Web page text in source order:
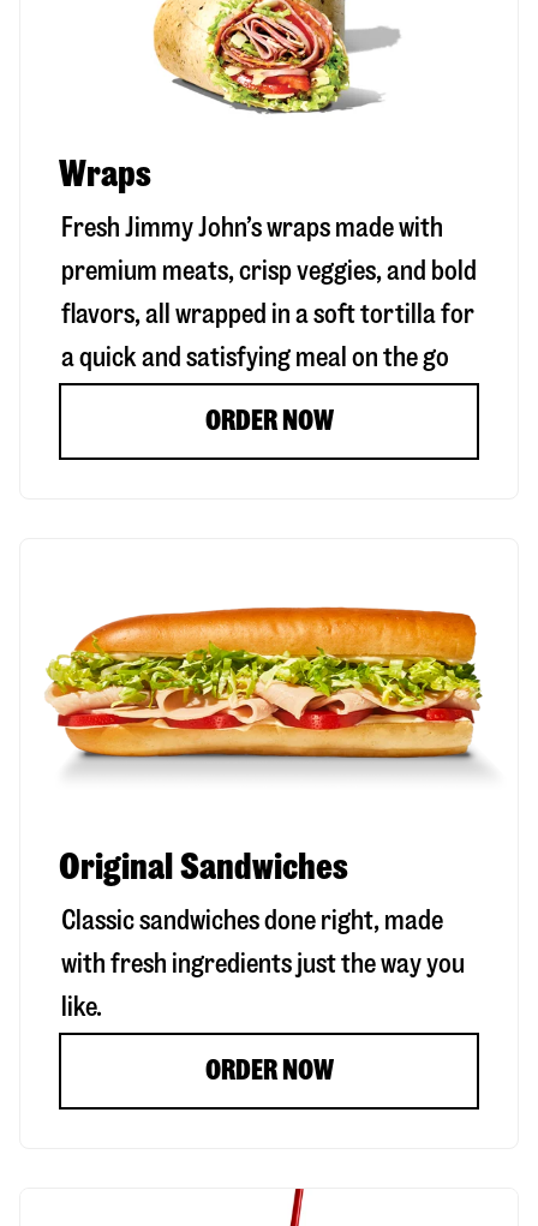
Wraps
Fresh Jimmy John’s wraps made with
premium meats, crisp veggies, and bold
flavors, all wrapped in a soft tortilla for
a quick and satisfying meal on the go
ORDER NOW
Original Sandwiches
Classic sandwiches done right, made
with fresh ingredients just the way you
like.
ORDER NOW